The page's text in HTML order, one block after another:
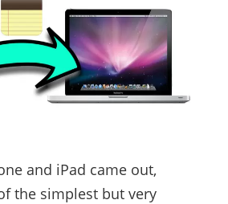
and iPad came out,
the simplest but very